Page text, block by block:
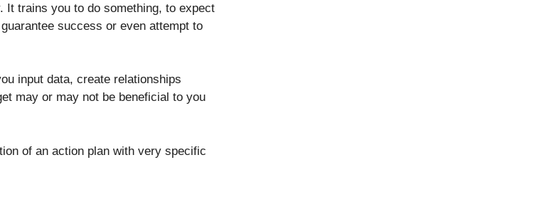
trains you to do something, to expect
success or even attempt to
input data, create relationships
may or may not be beneficial to you
of an action plan with very specific